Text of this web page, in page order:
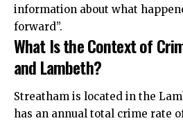
information about what
forward”.
What Is the Context of
and Lambeth?
Streatham is located in the
has an annual total crime rate